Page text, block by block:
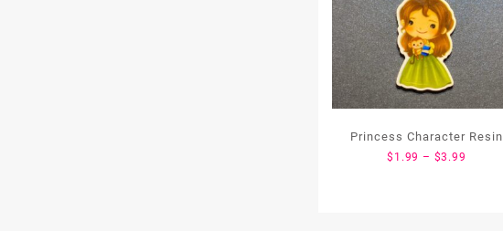
Princess Character Resin
$ 1.99 – $3.99